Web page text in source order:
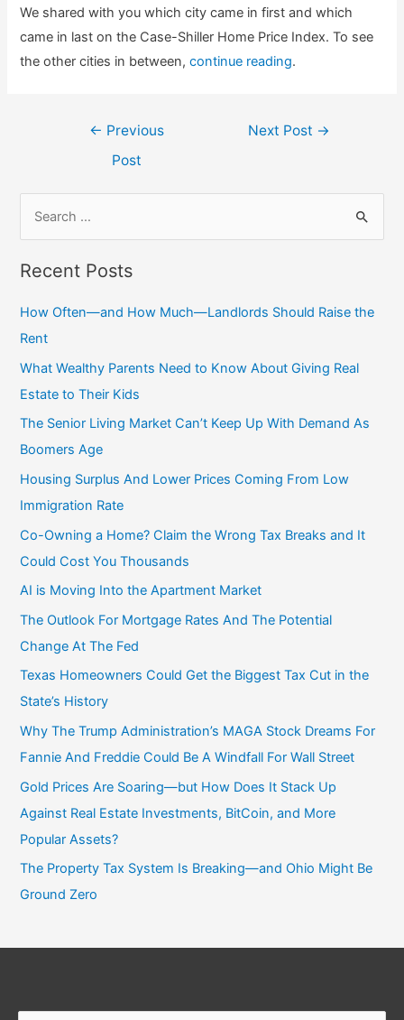
We shared with you which city came in first and which
came in last on the Case-Shiller Home Price Index. To see
the other cities in between,continue reading.
← Previous
Post
Next Post →
c
h
f
o
r
:
Recent Posts
How Often—and How Much—Landlords Should Raise the
Rent
What Wealthy Parents Need to Know About Giving Real
Estate to Their Kids
The Senior Living Market Can’t Keep Up With Demand As
Boomers Age
Housing Surplus And Lower Prices Coming From Low
Immigration Rate
Co-Owning a Home? Claim the Wrong Tax Breaks and It
Could Cost You Thousands
AI is Moving Into the Apartment Market
The Outlook For Mortgage Rates And The Potential
Change At The Fed
Texas Homeowners Could Get the Biggest Tax Cut in the
State’s History
Why The Trump Administration’s MAGA Stock Dreams For
Fannie And Freddie Could Be A Windfall For Wall Street
Gold Prices Are Soaring—but How Does It Stack Up
Against Real Estate Investments, BitCoin, and More
Popular Assets?
The Property Tax System Is Breaking—and Ohio Might Be
Ground Zero